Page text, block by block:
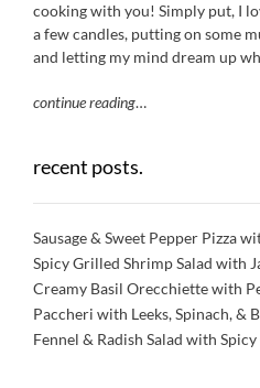
cooking with you! Simply put, I
a few candles, putting on some
and letting my mind dream up
continue reading…
recent posts.
Sausage & Sweet Pepper Pizza
Spicy Grilled Shrimp Salad with
Creamy Basil Orecchiette with
Paccheri with Leeks, Spinach, &
Fennel & Radish Salad with